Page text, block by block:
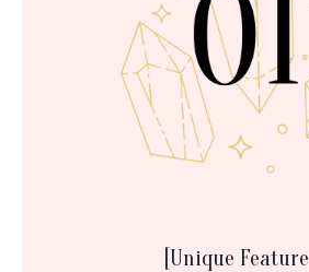
[Unique Feature